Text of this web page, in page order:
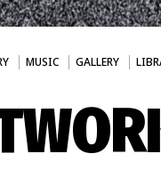
MUSIC GALLERY